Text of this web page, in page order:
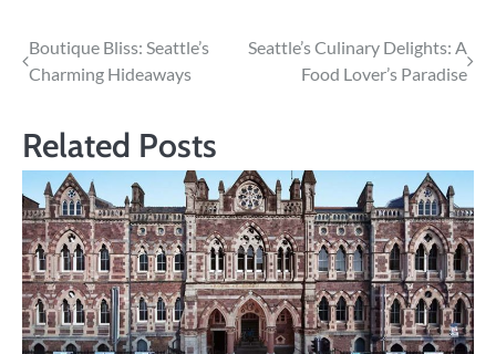
Post
navigation
Boutique Bliss: Seattle’s
Charming Hideaways
Seattle’s Culinary Delights: A
Food Lover’s Paradise
Related Posts